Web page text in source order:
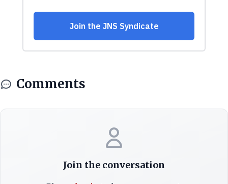
Comments
Join the conversation